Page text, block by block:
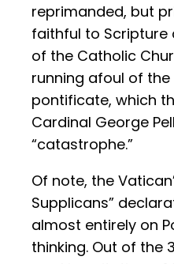
reprimanded, but
faithful to Scripture
of the Catholic
running afoul of the
pontificate, which
Cardinal George Pell
“catastrophe.”
Of note, the
Supplicans”
almost entirely on
thinking. Out of the